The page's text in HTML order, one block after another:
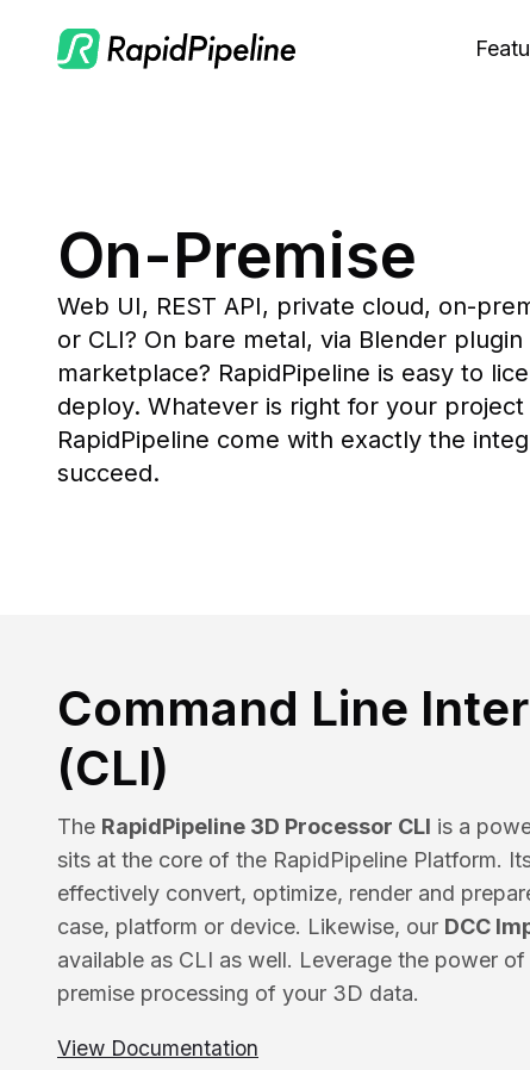
On-Premise
Web UI, REST API, private cloud, on-
or CLI? On bare metal, via Blender plugin
marketplace? RapidPipeline is easy to
deploy. Whatever is right for your project
RapidPipeline come with exactly the
succeed.
Command Line
(CLI)
The RapidPipeline 3D Processor CLI is a
sits at the core of the RapidPipeline Platform.
effectively convert, optimize, render and
case, platform or device. Likewise, our DCC
available as CLI as well. Leverage the power
premise processing of your 3D data.
View Documentation